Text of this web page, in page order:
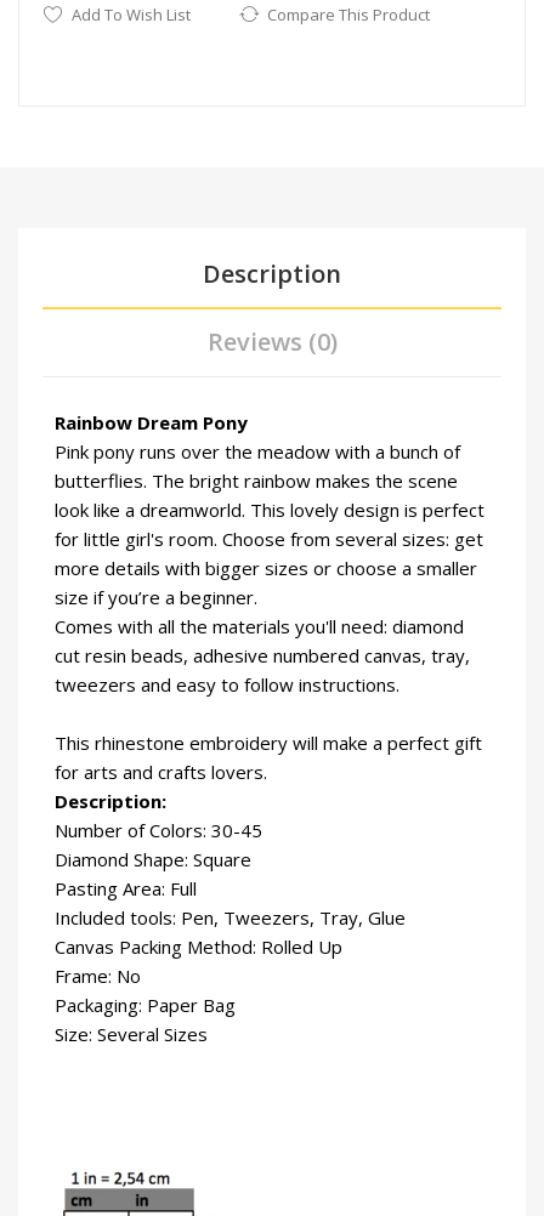
Add To Wish List Compare This Product
Description
Reviews (0)
Rainbow Dream Pony
Pink pony runs over the meadow with a bunch of
butterflies. The bright rainbow makes the scene
look like a dreamworld. This lovely design is perfect
for little girl's room. Choose from several sizes: get
more details with bigger sizes or choose a smaller
size if you’re a beginner.
Comes with all the materials you'll need: diamond
cut resin beads, adhesive numbered canvas, tray,
tweezers and easy to follow instructions.
This rhinestone embroidery will make a perfect gift
for arts and crafts lovers.
Description:
Number of Colors: 30-45
Diamond Shape: Square
Pasting Area: Full
Included tools: Pen, Tweezers, Tray, Glue
Canvas Packing Method: Rolled Up
Frame: No
Packaging: Paper Bag
Size: Several Sizes